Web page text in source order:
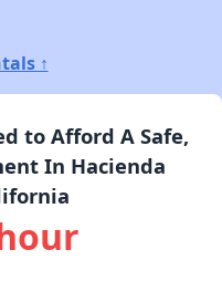
↑
to Afford A Safe,
In Hacienda